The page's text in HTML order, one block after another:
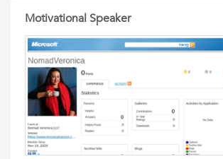
Motivational Speaker